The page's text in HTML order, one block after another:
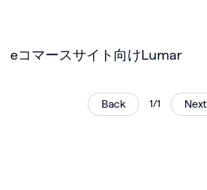
eコマースサイト向けLumar
Back 1/1 Next